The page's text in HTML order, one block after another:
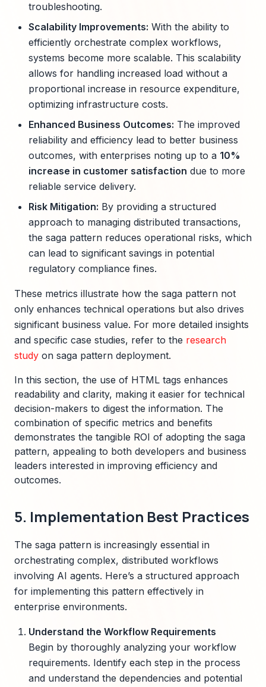
troubleshooting.
Scalability Improvements: With the ability to
efficiently orchestrate complex workflows,
systems become more scalable. This scalability
allows for handling increased load without a
proportional increase in resource expenditure,
optimizing infrastructure costs.
Enhanced Business Outcomes: The improved
reliability and efficiency lead to better business
outcomes, with enterprises noting up to a 10%
increase in customer satisfaction due to more
reliable service delivery.
Risk Mitigation: By providing a structured
approach to managing distributed transactions,
the saga pattern reduces operational risks, which
can lead to significant savings in potential
regulatory compliance fines.
These metrics illustrate how the saga pattern not
only enhances technical operations but also drives
significant business value. For more detailed insights
and specific case studies, refer to the research
study on saga pattern deployment.
In this section, the use of HTML tags enhances
readability and clarity, making it easier for technical
decision-makers to digest the information. The
combination of specific metrics and benefits
demonstrates the tangible ROI of adopting the saga
pattern, appealing to both developers and business
leaders interested in improving efficiency and
outcomes.
5. Implementation Best Practices
The saga pattern is increasingly essential in
orchestrating complex, distributed workflows
involving AI agents. Here’s a structured approach
for implementing this pattern effectively in
enterprise environments.
Understand the Workflow Requirements
Begin by thoroughly analyzing your workflow
requirements. Identify each step in the process
and understand the dependencies and potential